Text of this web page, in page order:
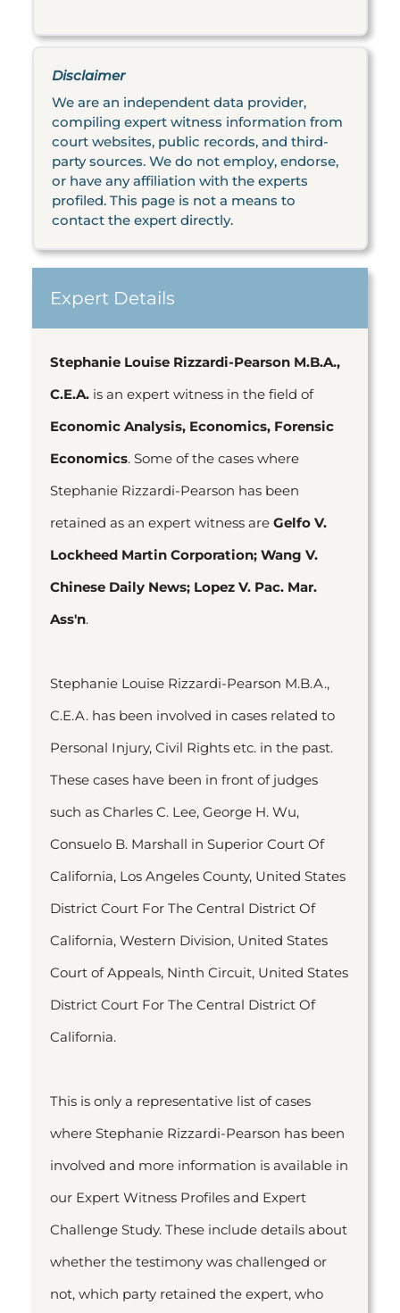
Disclaimer
We are an independent data provider,
compiling expert witness information from
court websites, public records, and third-
party sources. We do not employ, endorse,
or have any affiliation with the experts
profiled. This page is not a means to
contact the expert directly.
Expert Details
Stephanie Louise Rizzardi-Pearson M.B.A.,
C.E.A. is an expert witness in the field of
Economic Analysis, Economics, Forensic
Economics. Some of the cases where
Stephanie Rizzardi-Pearson has been
retained as an expert witness are Gelfo V.
Lockheed Martin Corporation; Wang V.
Chinese Daily News; Lopez V. Pac. Mar.
Ass'n.
Stephanie Louise Rizzardi-Pearson M.B.A.,
C.E.A. has been involved in cases related to
Personal Injury, Civil Rights etc. in the past.
These cases have been in front of judges
such as Charles C. Lee, George H. Wu,
Consuelo B. Marshall in Superior Court Of
California, Los Angeles County, United States
District Court For The Central District Of
California, Western Division, United States
Court of Appeals, Ninth Circuit, United States
District Court For The Central District Of
California.
This is only a representative list of cases
where Stephanie Rizzardi-Pearson has been
involved and more information is available in
our Expert Witness Profiles and Expert
Challenge Study. These include details about
whether the testimony was challenged or
not, which party retained the expert, who